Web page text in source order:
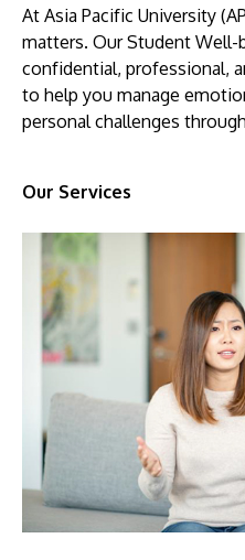
Visit Us
MALAYSIA'S BEST TECHNOLOGY
APU was awarded the
Institution status by
Economy Corporation
Learn More
At Asia Pacific University
matters. Our Student Well-
confidential, professional,
to help you manage
personal challenges
Our Services